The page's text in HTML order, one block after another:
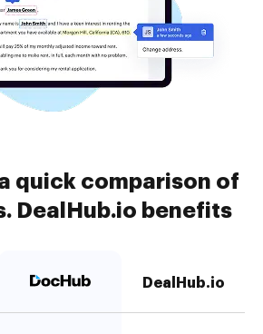
quick comparison of
DealHub.io benefits
DealHub.io